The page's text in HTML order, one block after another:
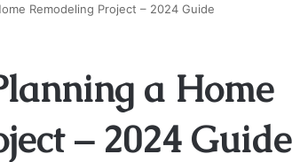
Remodeling Project – 2024 Guide
a Home
– 2024 Guide